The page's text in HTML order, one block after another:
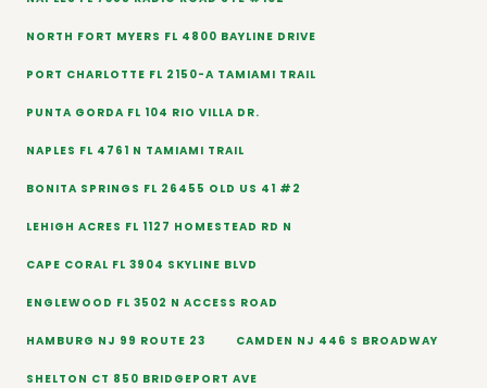
NORTH FORT MYERS FL 4800 BAYLINE DRIVE
PORT CHARLOTTE FL 2150-A TAMIAMI TRAIL
PUNTA GORDA FL 104 RIO VILLA DR.
NAPLES FL 4761 N TAMIAMI TRAIL
BONITA SPRINGS FL 26455 OLD US 41 #2
LEHIGH ACRES FL 1127 HOMESTEAD RD N
CAPE CORAL FL 3904 SKYLINE BLVD
ENGLEWOOD FL 3502 N ACCESS ROAD
HAMBURG NJ 99 ROUTE 23 CAMDEN NJ 446 S BROADWAY
SHELTON CT 850 BRIDGEPORT AVE